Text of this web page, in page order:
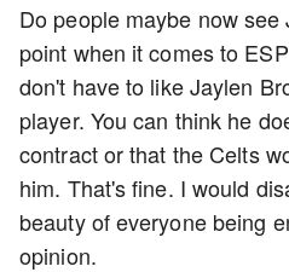
Do people maybe now
point when it comes to
don't have to like Jaylen
player. You can think he
contract or that the Celts
him. That's fine. I would
beauty of everyone being
opinion.